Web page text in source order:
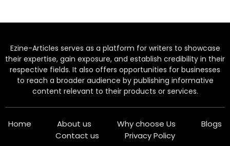
Ezine-Articles serves as a platform for writers to showcase
their expertise, gain exposure, and establish credibility in their
respective fields. It also offers opportunities for businesses
to reach a broader audience by publishing informative
content relevant to their products or services.
Home About us Why choose Us
Blogs
Contact us
Privacy Policy